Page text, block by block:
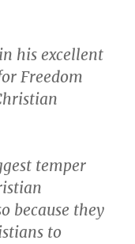
in his excellent
Freedom
temper
because they
to